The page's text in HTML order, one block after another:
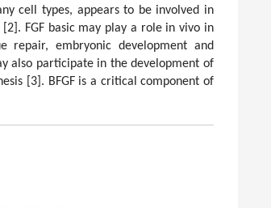
cell types, appears to be involved in
[2] . FGF basic may play a role in vivo in
repair, embryonic development and
also participate in the development of
[3] . BFGF is a critical component of